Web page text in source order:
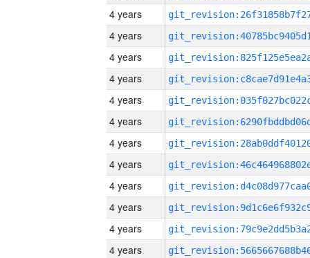
4 years
4 years
4 years
4 years
4 years
4 years
4 years
4 years
4 years
4 years
4 years
4 years